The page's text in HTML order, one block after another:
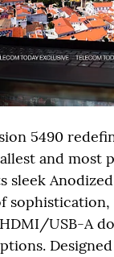
5490
and most
sleek
USB-A